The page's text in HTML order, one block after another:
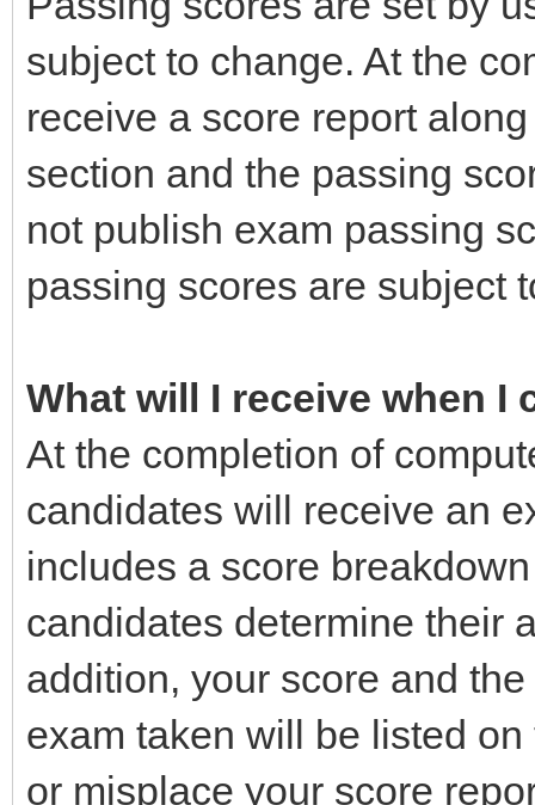
subject to change. At the
receive a score report
section and the passing
not publish exam passing
passing scores are subject
What will I receive when I
At the completion of
candidates will receive an
includes a score
candidates determine their
addition, your score and
exam taken will be listed
or misplace your score